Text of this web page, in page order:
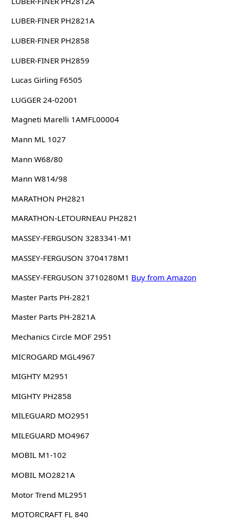
LUBER-FINER PH2821A
LUBER-FINER PH2858
LUBER-FINER PH2859
Lucas Girling F6505
LUGGER 24-02001
Magneti Marelli 1AMFL00004
Mann ML 1027
Mann W68/80
Mann W814/98
MARATHON PH2821
MARATHON-LETOURNEAU PH2821
MASSEY-FERGUSON 3283341-M1
MASSEY-FERGUSON 3704178M1
MASSEY-FERGUSON 3710280M1 Buy from Amazon
Master Parts PH-2821
Master Parts PH-2821A
Mechanics Circle MOF 2951
MICROGARD MGL4967
MIGHTY M2951
MIGHTY PH2858
MILEGUARD MO2951
MILEGUARD MO4967
MOBIL M1-102
MOBIL MO2821A
Motor Trend ML2951
MOTORCRAFT FL 840